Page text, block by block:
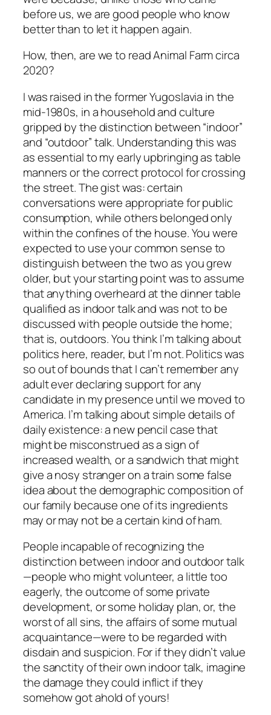
before us, we are good people who know
better than to let it happen again.
How, then, are we to readAnimal Farmcirca
2020?
I was raised in the former Yugoslavia in the
mid-1980s, in a household and culture
gripped by the distinction between “indoor”
and “outdoor” talk. Understanding this was
as essential to my early upbringing as table
manners or the correct protocol for crossing
the street. The gist was: certain
conversations were appropriate for public
consumption, while others belonged only
within the confines of the house. You were
expected to use your common sense to
distinguish between the two as you grew
older, but your starting point was to assume
that anything overheard at the dinner table
qualified as indoor talk and was not to be
discussed with people outside the home;
that is, outdoors. You think I’m talking about
politics here, reader, but I’m not. Politics was
so out of bounds that I can’t remember any
adult ever declaring support for any
candidate in my presence until we moved to
America. I’m talking about simple details of
daily existence: a new pencil case that
might be misconstrued as a sign of
increased wealth, or a sandwich that might
give a nosy stranger on a train some false
idea about the demographic composition of
our family because one of its ingredients
may or may not be a certain kind of ham.
People incapable of recognizing the
distinction between indoor and outdoor talk
—people who might volunteer, a little too
eagerly, the outcome of some private
development, or some holiday plan, or, the
worst of all sins, the affairs of some mutual
acquaintance—were to be regarded with
disdain and suspicion. For if they didn’t value
the sanctity of their own indoor talk, imagine
the damage they could inflict if they
somehow got ahold of yours!